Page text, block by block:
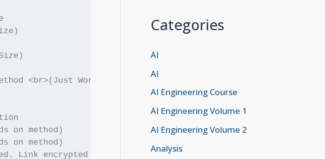
<br>(Just Works, Passkey, etc.)
on method)
on method)
Link encrypted with STK.
Categories
AI
AI
AI Engineering Course
AI Engineering Volume 1
AI Engineering Volume 2
Analysis